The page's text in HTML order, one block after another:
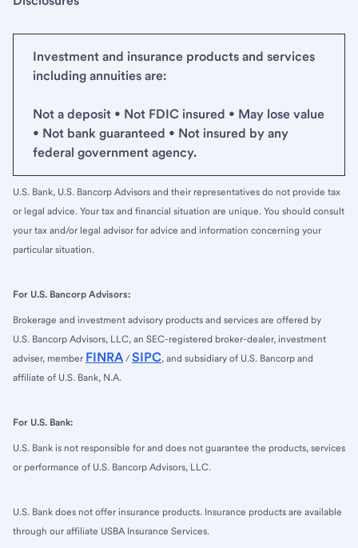
Investment and insurance products and services
including annuities are:
Not a deposit • Not FDIC insured • May lose value
• Not bank guaranteed • Not insured by any
federal government agency.
U.S. Bank, U.S. Bancorp Advisors and their representatives do not provide tax
or legal advice. Your tax and financial situation are unique. You should consult
your tax and/or legal advisor for advice and information concerning your
particular situation.
For U.S. Bancorp Advisors:
Brokerage and investment advisory products and services are offered by
U.S. Bancorp Advisors, LLC, an SEC-registered broker-dealer, investment
adviser, member FINRA / SIPC, and subsidiary of U.S. Bancorp and
affiliate of U.S. Bank, N.A.
For U.S. Bank:
U.S. Bank is not responsible for and does not guarantee the products, services
or performance of U.S. Bancorp Advisors, LLC.
U.S. Bank does not offer insurance products. Insurance products are available
through our affiliate USBA Insurance Services.